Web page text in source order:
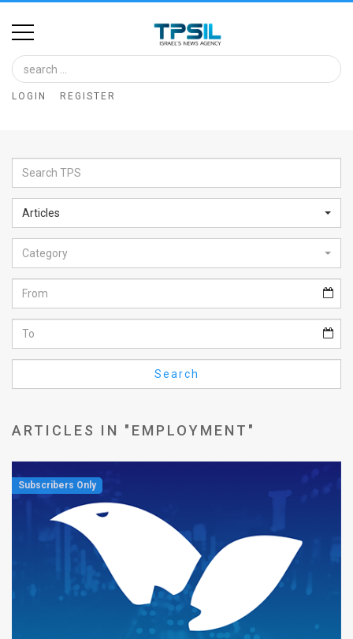
Home
Image
Bank
Glance
Articles
News
Feed
About
FAQ
Use
LOGIN REGISTER
Articles
Category
Search
ARTICLES IN "EMPLOYMENT"